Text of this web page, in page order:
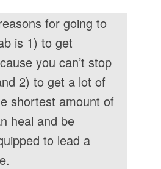
for going to
is 1) to get
you can’t stop
2) to get a lot of
shortest amount of
heal and be
to lead a